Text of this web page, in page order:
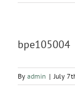
bpe105004
By admin | July